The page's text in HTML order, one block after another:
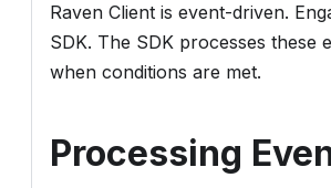
Raven Client is event-driven.
SDK. The SDK processes these
when conditions are met.
Processing